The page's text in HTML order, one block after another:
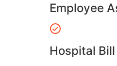
Employee
Hospital